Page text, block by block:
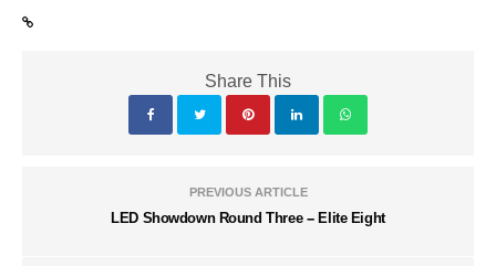
Share This
PREVIOUS ARTICLE
LED Showdown Round Three -- Elite Eight